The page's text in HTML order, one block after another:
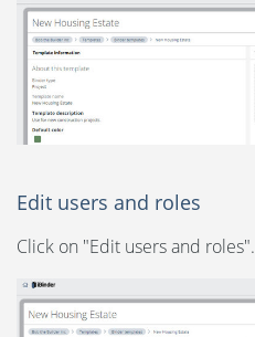
Edit users and roles
Click on "Edit users and roles".